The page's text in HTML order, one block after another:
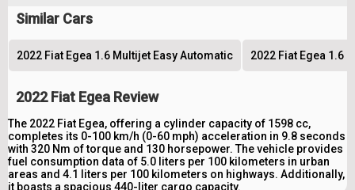
Similar Cars
2022 Fiat Egea 1.6 Multijet Easy Automatic 2022 Fiat Egea 1.6
2022 Fiat Egea Review
The 2022 Fiat Egea, offering a cylinder capacity of 1598 cc,
completes its 0-100 km/h (0-60 mph) acceleration in 9.8 seconds
with 320 Nm of torque and 130 horsepower. The vehicle provides
fuel consumption data of 5.0 liters per 100 kilometers in urban
areas and 4.1 liters per 100 kilometers on highways. Additionally,
it boasts a spacious 440-liter cargo capacity.